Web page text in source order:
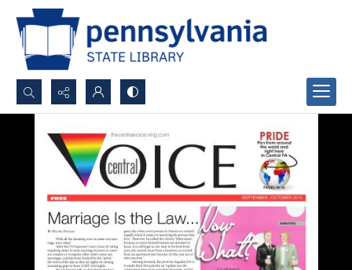
Search...
Advanced search